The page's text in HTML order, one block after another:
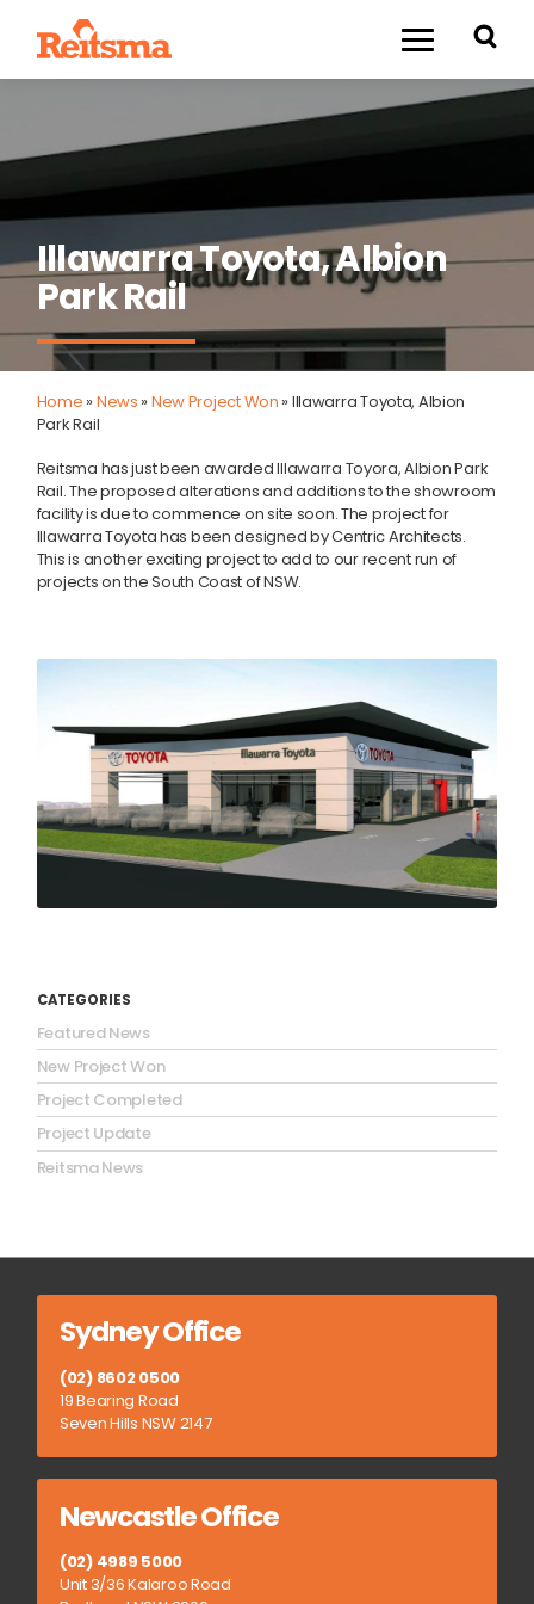
Illawarra Toyota, Albion
Park Rail
Home »News »New Project Won »Illawarra Toyota, Albion
Park Rail
Reitsma has just been awarded Illawarra Toyora, Albion Park
Rail. The proposed alterations and additions to the showroom
facility is due to commence on site soon. The project for
Illawarra Toyota has been designed by Centric Architects.
This is another exciting project to add to our recent run of
projects on the South Coast of NSW.
CATEGORIES
Featured News
New Project Won
Project Completed
Project Update
Reitsma News
Sydney Office
(02) 8602 0500
19 Bearing Road
Seven Hills NSW 2147
Newcastle Office
(02) 4989 5000
Unit 3/36 Kalaroo Road